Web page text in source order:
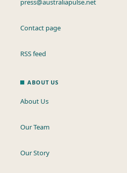
Contact page
RSS feed
ABOUT US
About Us
Our Team
Our Story